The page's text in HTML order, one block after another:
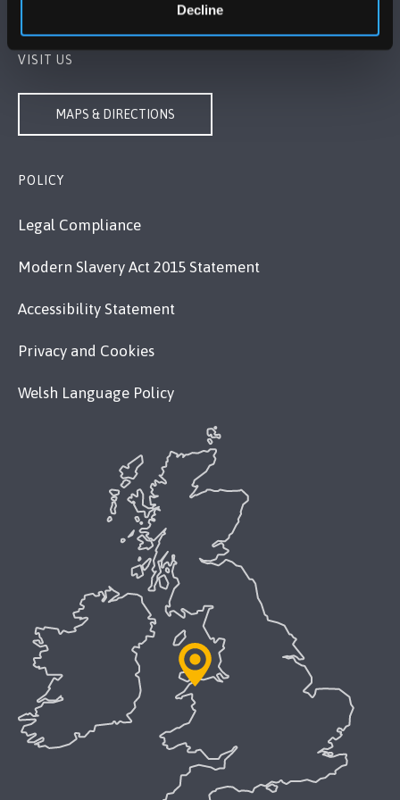
Decline
VISIT US
MAPS & DIRECTIONS
POLICY
Legal Compliance
Modern Slavery Act 2015 Statement
Accessibility Statement
Privacy and Cookies
Welsh Language Policy